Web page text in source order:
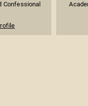
Confessional